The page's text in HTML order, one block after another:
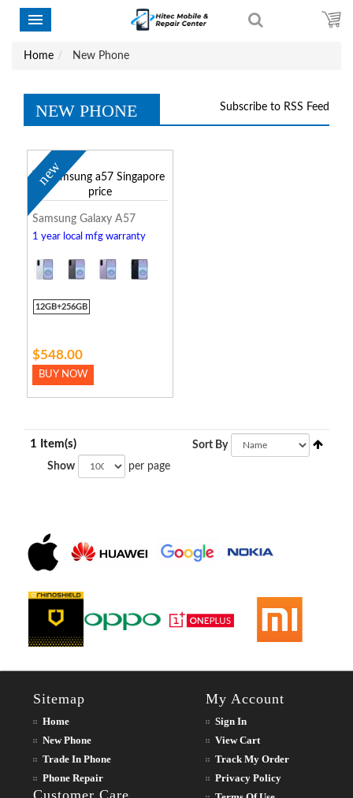
Home New Phone
Subscribe to RSS Feed
NEW PHONE
new
Samsung Galaxy A57
1 year local mfg warranty
12GB+256GB
$548.00
BUY NOW
1 Item(s)
Show per page
Sort By
Sitemap
Home
New Phone
Trade In Phone
Phone Repair
Customer Care
My Account
Sign In
View Cart
Track My Order
Privacy Policy